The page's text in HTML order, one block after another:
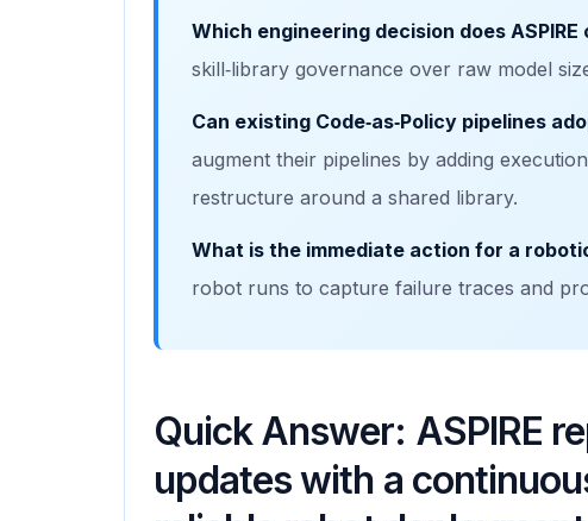
Which engineering decision does ASPIRE
skill‑library governance over raw model
Can existing Code‑as‑Policy pipelines
augment their pipelines by adding
restructure around a shared library.
What is the immediate action for a
robot runs to capture failure traces and
Quick Answer: ASPIRE
updates with a